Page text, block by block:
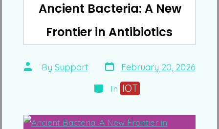
Ancient Bacteria: A New
Frontier in Antibiotics
Post
author
By Support Post
date
February 20, 2026
Categories
In IOT